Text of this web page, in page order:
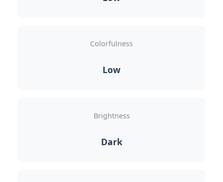
Colorfulness
Low
Brightness
Dark